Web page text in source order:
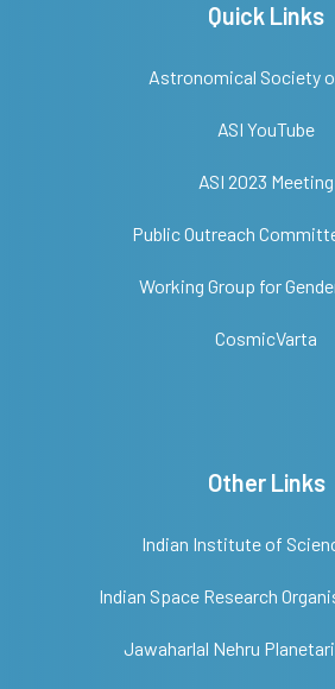
Quick Links
Astronomical Society
ASI YouTube
ASI 2023 Meeting
Public Outreach
Working Group for
CosmicVarta
Other Links
Indian Institute of
Indian Space Research
Jawaharlal Nehru